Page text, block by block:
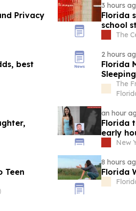
Privacy
3 hours
Florida
school
The
best
2 hours
Florida
The
an hour
Florida
early
New
Teen
8 hours
Florida